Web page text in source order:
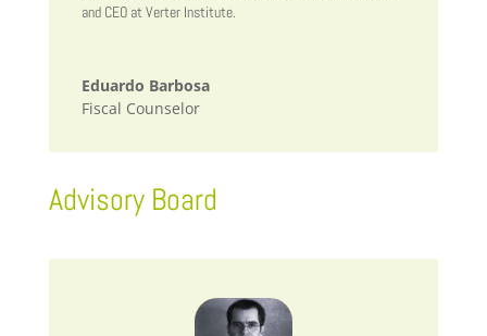
and CEO at Verter Institute.
Eduardo Barbosa
Fiscal Counselor
Advisory Board